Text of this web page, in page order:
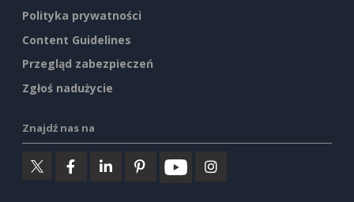
Polityka prywatności
Content Guidelines
Przegląd zabezpieczeń
Zgłoś nadużycie
Znajdź nas na